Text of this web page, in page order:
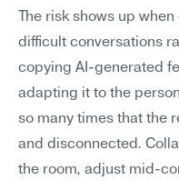
The risk shows up
difficult conversations
copying AI-generated
adapting it to the
so many times that the
and disconnected.
the room, adjust mid-